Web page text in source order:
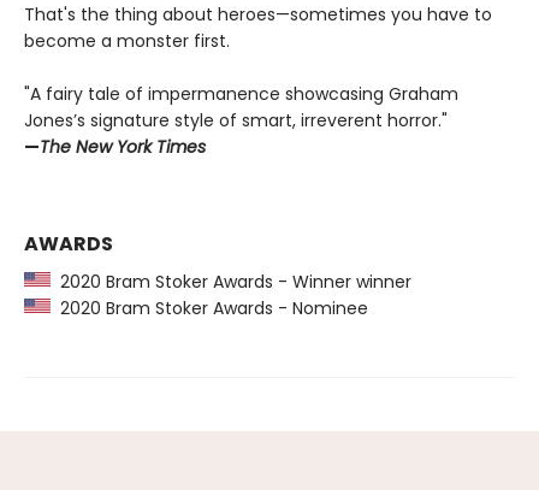
That's the thing about heroes—sometimes you have to
become a monster first.
"A fairy tale of impermanence showcasing Graham
Jones’s signature style of smart, irreverent horror."
—The New York Times
AWARDS
2020 Bram Stoker Awards - Winner winner
2020 Bram Stoker Awards - Nominee